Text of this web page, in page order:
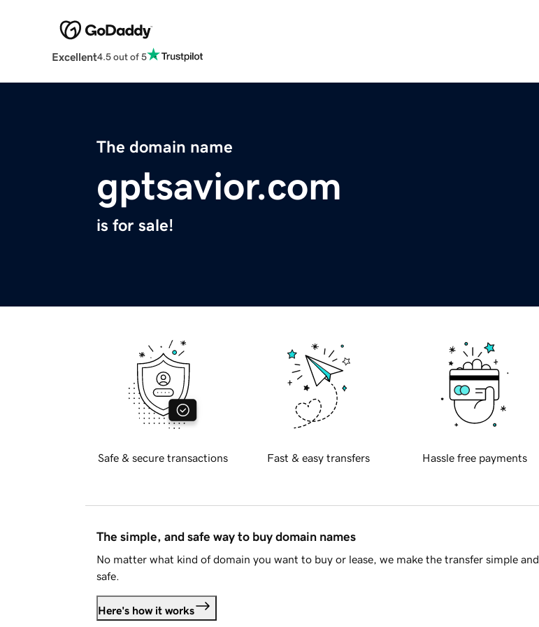
Excellent4.5 out of 5
The domain name
gptsavior.com
is for sale!
Safe & secure transactions Fast & easy transfers Hassle free payments
The simple, and safe way to buy domain names
No matter what kind of domain you want to buy or lease, we make the transfer simple and
safe.
Here's how it works